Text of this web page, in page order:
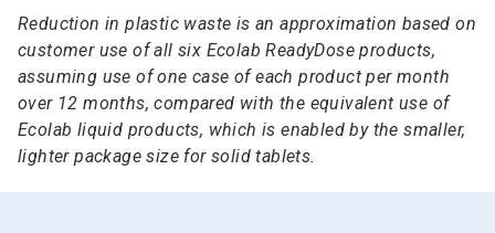
Reduction in plastic waste is an approximation based on
customer use of all six Ecolab ReadyDose products,
assuming use of one case of each product per month
over 12 months, compared with the equivalent use of
Ecolab liquid products, which is enabled by the smaller,
lighter package size for solid tablets.